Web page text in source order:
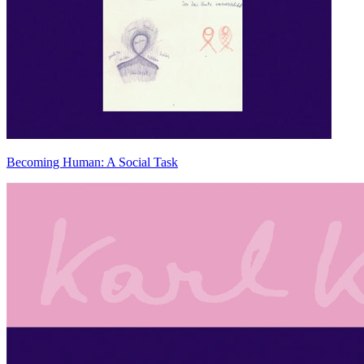
Becoming Human: A Social Task